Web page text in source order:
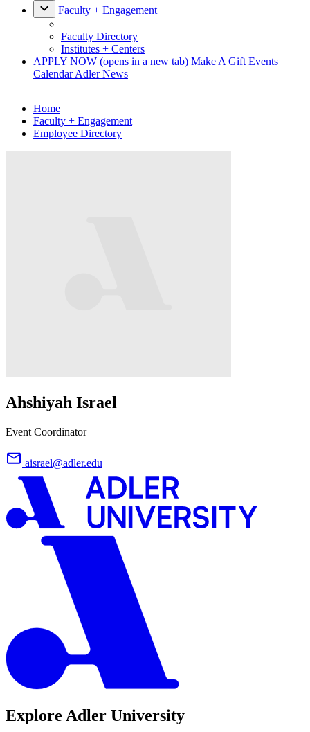
Faculty + Engagement
Faculty Directory
Institutes + Centers
APPLY NOW (opens in a new tab) Make A Gift Events
CalendarAdler News
Home
Faculty + Engagement
Employee Directory
Ahshiyah Israel
Event Coordinator
aisrael@adler.edu
Explore Adler University